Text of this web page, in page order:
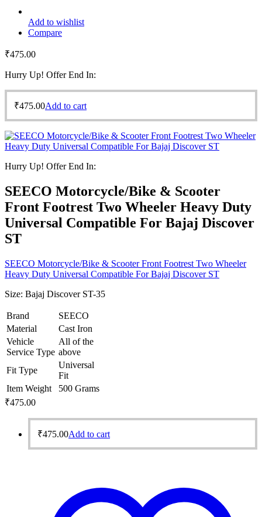
Add to wishlist
Compare
₹475.00
Hurry Up! Offer End In:
₹475.00Add to cart
Hurry Up! Offer End In:
SEECO Motorcycle/Bike & Scooter
Front Footrest Two Wheeler Heavy Duty
Universal Compatible For Bajaj Discover
ST
SEECO Motorcycle/Bike & Scooter Front Footrest Two Wheeler
Heavy Duty Universal Compatible For Bajaj Discover ST
Size: Bajaj Discover ST-35
Brand
SEECO
Material
Cast Iron
Vehicle
Service Type
All of the
above
Fit Type
Universal
Fit
Item Weight
500 Grams
₹475.00
₹475.00Add to cart